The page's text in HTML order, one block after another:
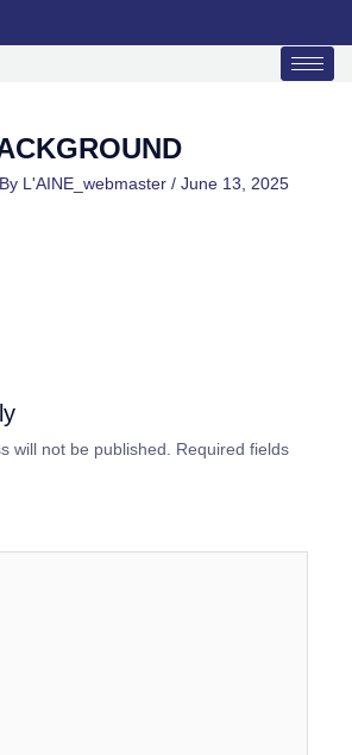
L'AINE_webmaster / June 13, 2025
will not be published.
Required fields